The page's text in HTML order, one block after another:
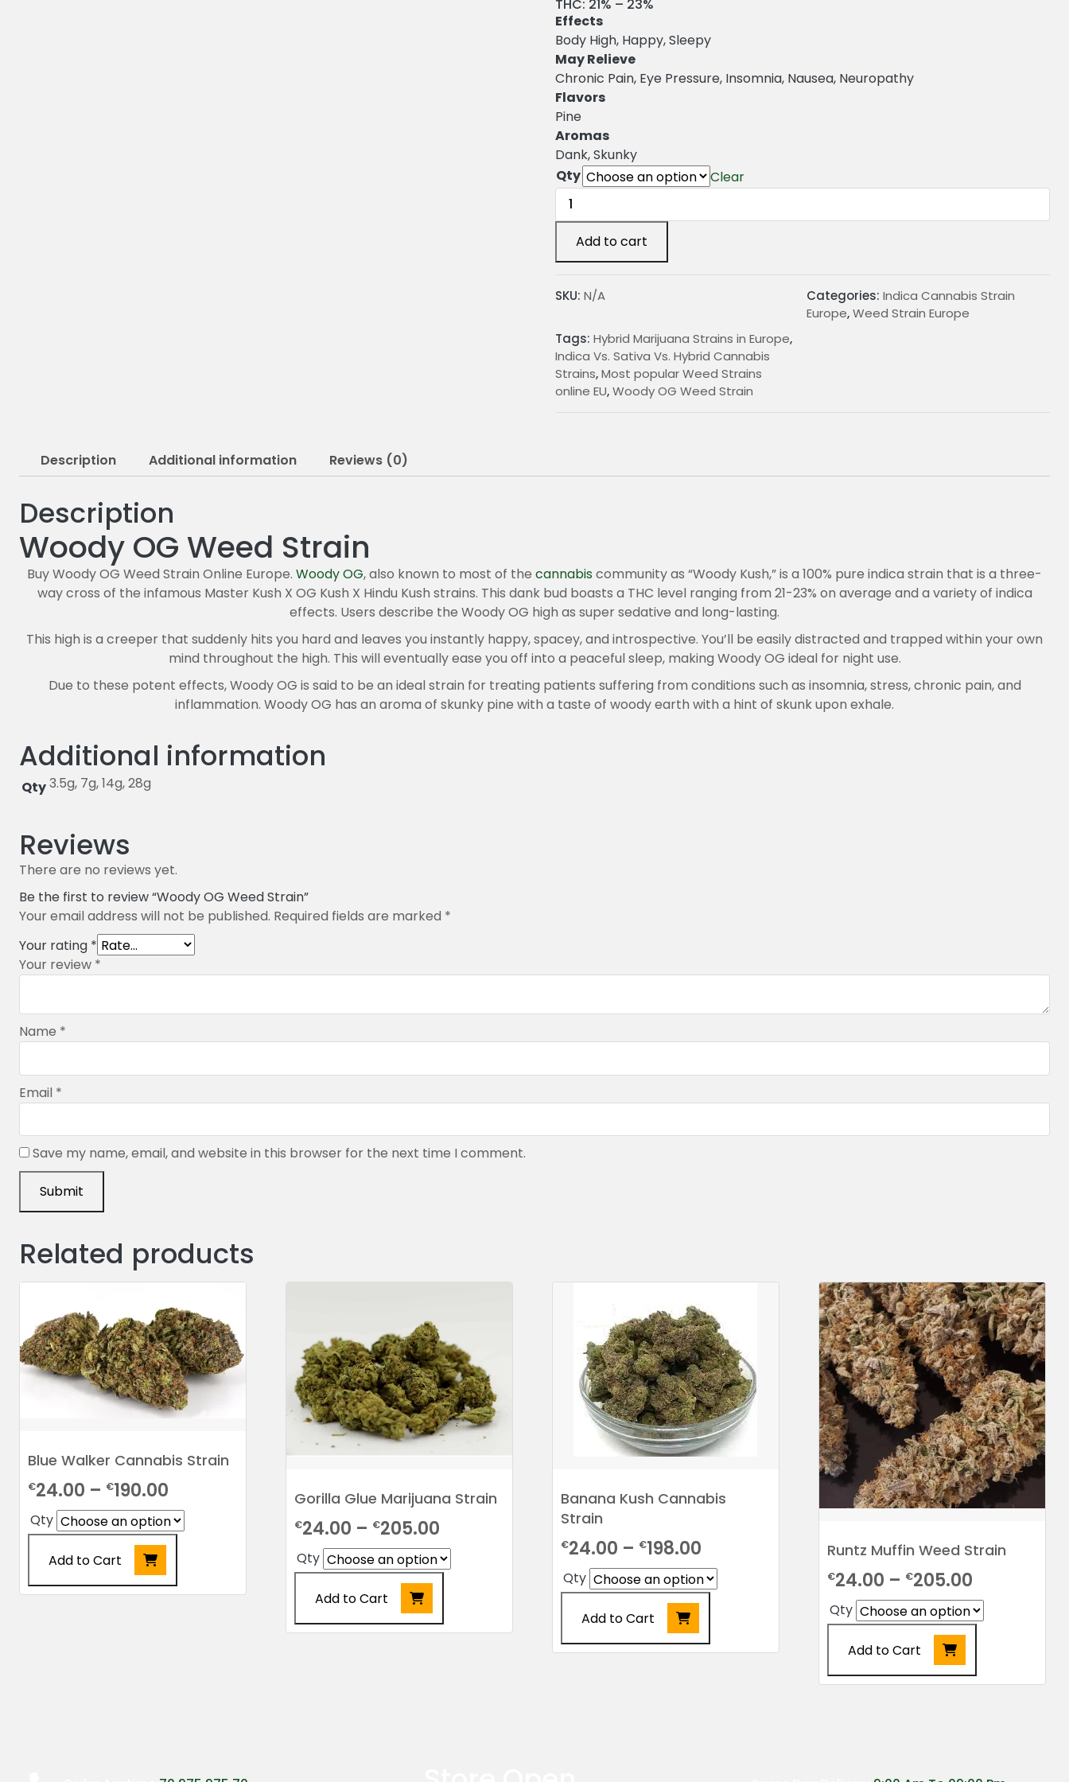
i
e
n
g
e
.
0
0
r
h
€
2
0
0
.
THC: 21% – 23%
Effects
Body High, Happy, Sleepy
May Relieve
Chronic Pain, Eye Pressure, Insomnia, Nausea, Neuropathy
Flavors
Pine
Aromas
Dank, Skunky
Qty
Clear
Woody
OG
WeedAdd to cart
SKU: N/A Categories: Indica Cannabis Strain
Europe,Weed Strain Europe
Tags: Hybrid Marijuana Strains in Europe,
Indica Vs. Sativa Vs. Hybrid Cannabis
Strains,Most popular Weed Strains
online EU,Woody OG Weed Strain
Description Additional information Reviews (0)
Description
Woody OG Weed Strain
Buy Woody OG Weed Strain Online Europe. Woody OG, also known to most of the cannabis community as “Woody Kush,” is a 100% pure indica strain that is a three-
way cross of the infamous Master Kush X OG Kush X Hindu Kush strains. This dank bud boasts a THC level ranging from 21-23% on average and a variety of indica
effects. Users describe the Woody OG high as super sedative and long-lasting.
This high is a creeper that suddenly hits you hard and leaves you instantly happy, spacey, and introspective. You’ll be easily distracted and trapped within your own
mind throughout the high. This will eventually ease you off into a peaceful sleep, making Woody OG ideal for night use.
Due to these potent effects, Woody OG is said to be an ideal strain for treating patients suffering from conditions such as insomnia, stress, chronic pain, and
inflammation. Woody OG has an aroma of skunky pine with a taste of woody earth with a hint of skunk upon exhale.
Additional information
Qty3.5g, 7g, 14g, 28g
Reviews
There are no reviews yet.
Be the first to review “Woody OG Weed Strain”
Your email address will not be published. Required fields are marked *
Your rating *
Your review *
Name *
Email *
Save my name, email, and website in this browser for the next time I comment.
Related products
Blue Walker Cannabis Strain
€24.00 – €190.00
range:
€24.00
€190.00
Qty
Add to Cart
This
Gorilla Glue Marijuana Strain
€24.00 – €205.00
range:
€24.00
€205.00
Qty
Add to Cart
This
Banana Kush Cannabis
Strain
€24.00 – €198.00
range:
€24.00
€198.00
Qty
Add to Cart
This
Runtz Muffin Weed Strain
€24.00 – €205.00
range:
€24.00
€205.00
Qty
Add to Cart
This